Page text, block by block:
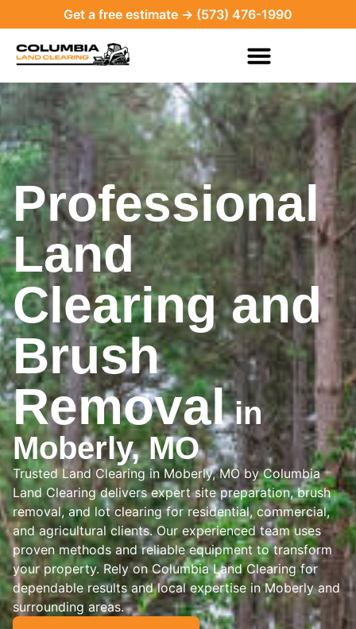
Get a free estimate → (573) 476-1990
Professional
Land
Clearing and
Brush
Removalin
Moberly, MO
Trusted Land Clearing in Moberly, MO by Columbia
Land Clearing delivers expert site preparation, brush
removal, and lot clearing for residential, commercial,
and agricultural clients. Our experienced team uses
proven methods and reliable equipment to transform
your property. Rely on Columbia Land Clearing for
dependable results and local expertise in Moberly and
surrounding areas.